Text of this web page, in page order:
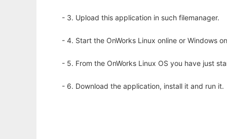
- 3. Upload this application in such filemanager.
- 4. Start the OnWorks Linux online or Windows
- 5. From the OnWorks Linux OS you have just
- 6. Download the application, install it and run it.